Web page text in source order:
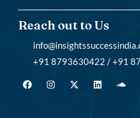
Reach out to Us
+91 8793630422 / +91